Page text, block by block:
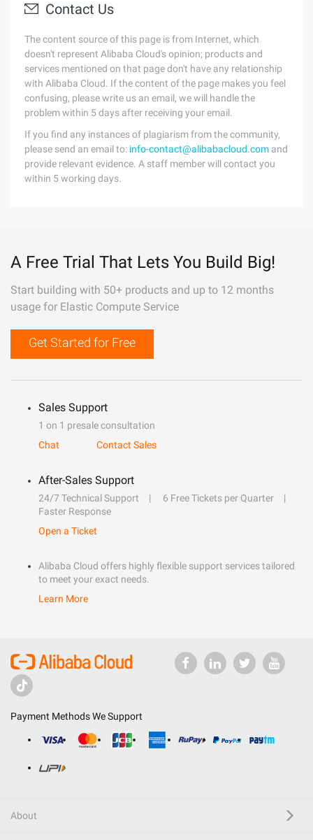
Contact Us
The content source of this page is from Internet, which
doesn't represent Alibaba Cloud's opinion; products and
services mentioned on that page don't have any relationship
with Alibaba Cloud. If the content of the page makes you feel
confusing, please write us an email, we will handle the
problem within 5 days after receiving your email.
If you find any instances of plagiarism from the community,
please send an email to: info-contact@alibabacloud.com and
provide relevant evidence. A staff member will contact you
within 5 working days.
A Free Trial That Lets You Build Big!
Start building with 50+ products and up to 12 months
usage for Elastic Compute Service
Get Started for Free
Sales Support
1 on 1 presale consultation
Chat
Contact Sales
After-Sales Support
24/7 Technical Support
6 Free Tickets per Quarter
Faster Response
Open a Ticket
Alibaba Cloud offers highly flexible support services tailored
to meet your exact needs.
Learn More
Payment Methods We Support
About